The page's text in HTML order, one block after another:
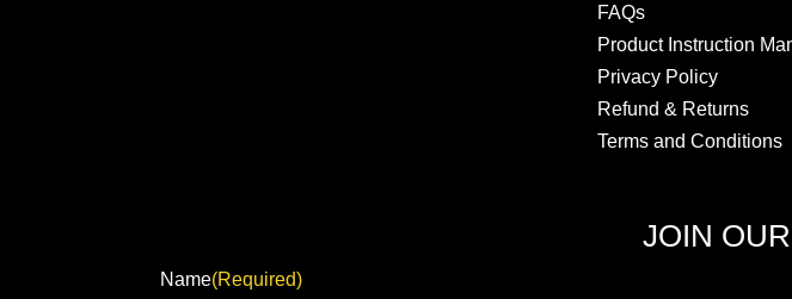
FAQs
Product Instruction
Privacy Policy
Refund & Returns
Terms and Conditions
JOIN
Name(Required)